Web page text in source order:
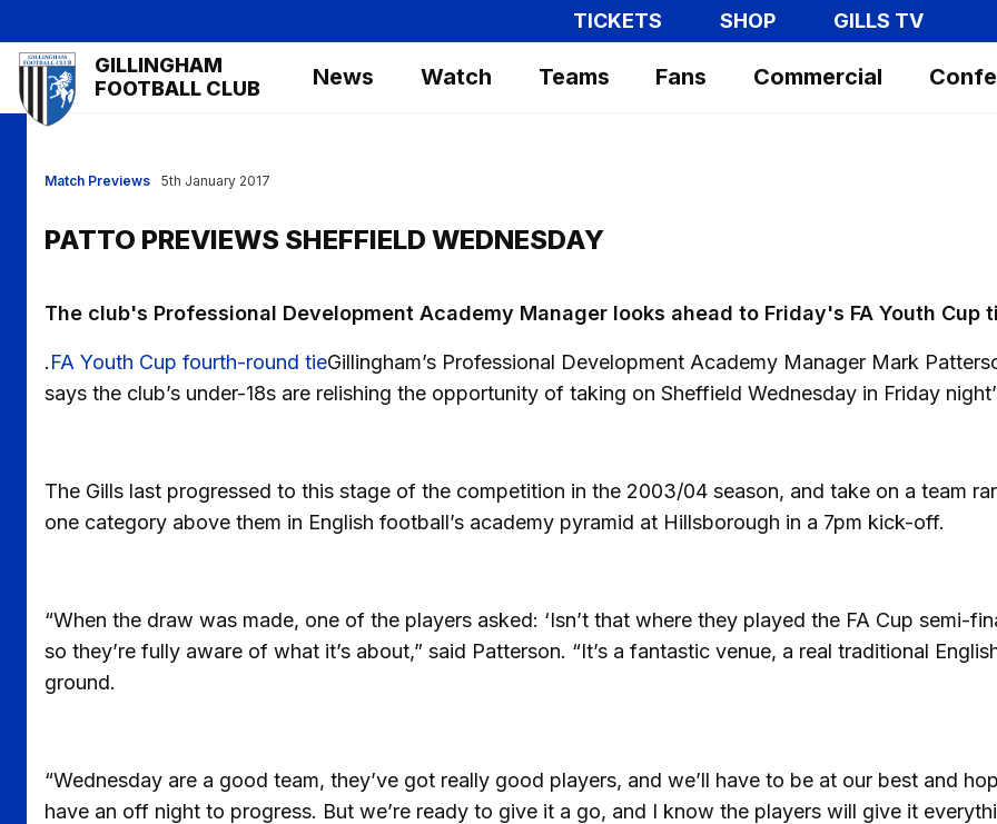
to
main
content
TICKETS SHOP GILLS TV
Mega
Navigation
GILLINGHAM
FOOTBALL CLUB
News Watch Teams Fans Commercial
Match Previews
PATTO PREVIEWS SHEFFIELD WEDNESDAY
5th January 2017
The club's Professional Development Academy Manager looks ahead to Friday's FA Youth Cup
.FA Youth Cup fourth-round tieGillingham’s Professional Development Academy Manager Mark
says the club’s under-18s are relishing the opportunity of taking on Sheffield Wednesday in Friday
The Gills last progressed to this stage of the competition in the 2003/04 season, and take on a team
one category above them in English football’s academy pyramid at Hillsborough in a 7pm kick-off.
“When the draw was made, one of the players asked: ‘Isn’t that where they played the FA Cup semi-
so they’re fully aware of what it’s about,” said Patterson. “It’s a fantastic venue, a real traditional
ground.
“Wednesday are a good team, they’ve got really good players, and we’ll have to be at our best and
have an off night to progress. But we’re ready to give it a go, and I know the players will give it